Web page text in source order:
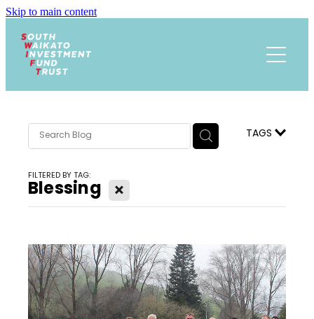
Skip to main content
Funding
About
Meet the Team
Trust History
Research
Annual Reports
Contact
TAGS
FILTERED BY TAG:
Blessing X